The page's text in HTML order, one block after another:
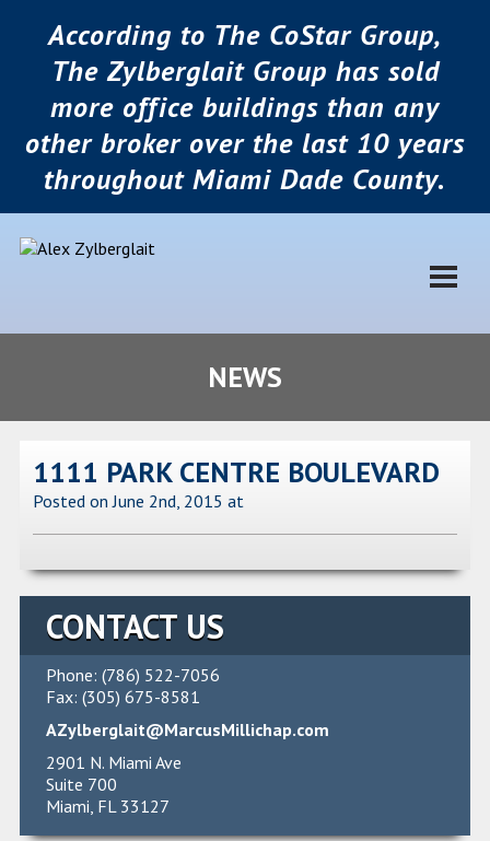
According to The CoStar Group,
The Zylberglait Group has sold
more office buildings than any
other broker over the last 10 years
throughout Miami Dade County.
NEWS
1111 PARK CENTRE BOULEVARD
Posted on June 2nd, 2015 at
CONTACT US
Phone: (786) 522-7056
Fax: (305) 675-8581
AZylberglait@MarcusMillichap.com
2901 N. Miami Ave
Suite 700
Miami, FL 33127